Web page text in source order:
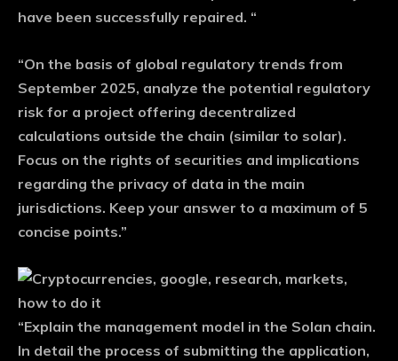
have been successfully repaired. “
“On the basis of global regulatory trends from
September 2025, analyze the potential regulatory
risk for a project offering decentralized
calculations outside the chain (similar to solar).
Focus on the rights of securities and implications
regarding the privacy of data in the main
jurisdictions. Keep your answer to a maximum of 5
concise points.”
“Explain the management model in the Solan chain.
In detail the process of submitting the application,